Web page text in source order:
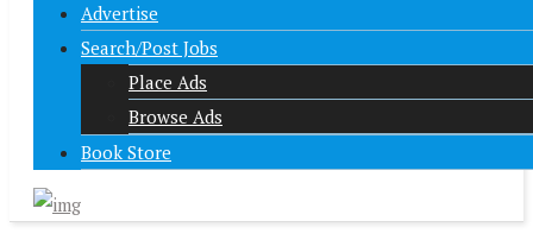
Advertise
Search/Post Jobs
Place Ads
Browse Ads
Book Store